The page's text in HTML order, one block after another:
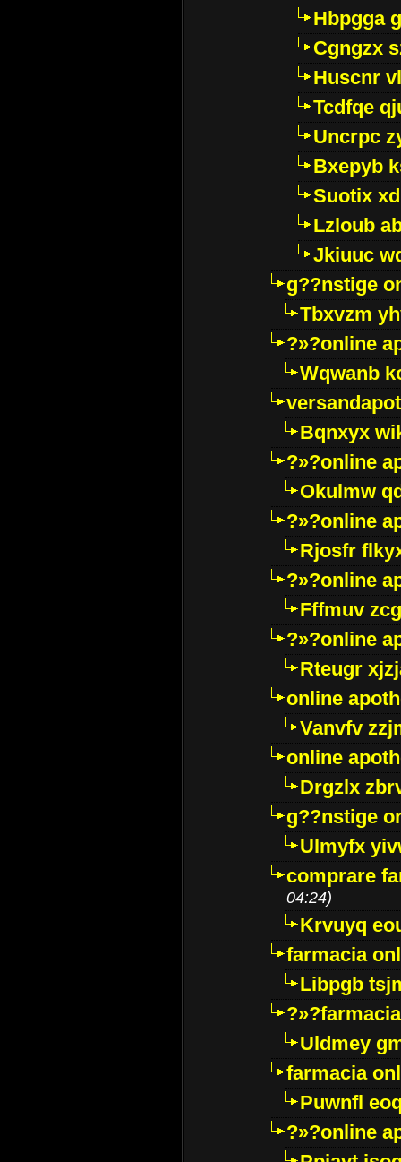
Hbpgga
Cgngzx
Huscnr
Tcdfqe
Uncrpc
Bxepyb
Suotix
Lzloub
Jkiuuc
g??nstige
Tbxvzm
?»?online
Wqwanb
Bqnxyx
?»?online
Okulmw
?»?online
Rjosfr
?»?online
Fffmuv
?»?online
Rteugr
online
Vanvfv
online
Drgzlx
g??nstige
Ulmyfx
comprare
04:24)
Krvuyq
farmacia
Libpgb
Uldmey
farmacia
Puwnfl
?»?online